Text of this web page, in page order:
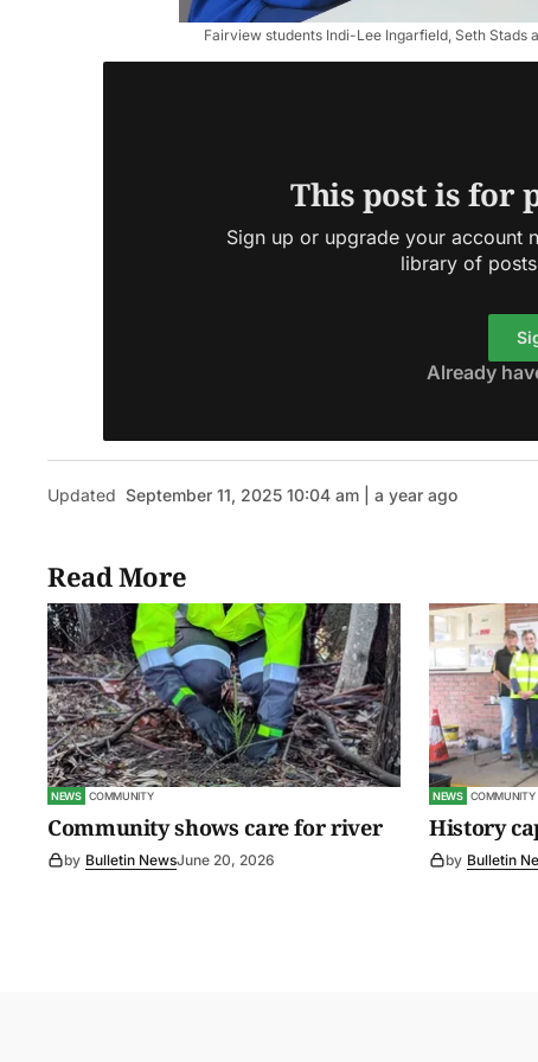
Fairview students Indi-Lee Ingarfield, Seth Stads
This post is for
Sign up or upgrade your account
library of
Already
Updated September 11, 2025 10:04 am | a year ago
Read More
NEWS COMMUNITY
Community shows care for river
by Bulletin NewsJune 20, 2026
NEWS COMMUNITY
History
by Bulletin